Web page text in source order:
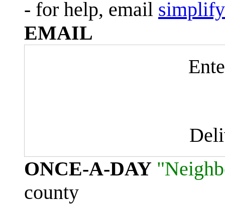
- for help, email
EMAIL
ONCE-A-DAY
county